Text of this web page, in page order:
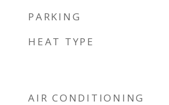
PARKING
HEAT TYPE
AIR CONDITIONING